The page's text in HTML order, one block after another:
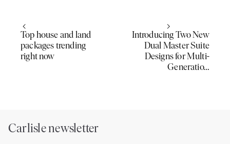
Top house and land
packages trending
right now
Introducing Two New
Dual Master Suite
Designs for Multi-
Generatio…
Carlisle newsletter